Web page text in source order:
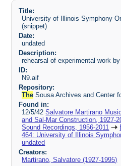
Title:
University of Illinois Symphony
(snippet)
Date:
undated
Description:
rehearsal of experimental work
ID:
N9.aif
Repository:
The Sousa Archives and Center
Found in:
12/5/42Salvatore Martirano
and Sal-Mar Construction, 1927-
Sound Recordings, 1956-2011
464: University of Illinois
undated
Creators:
Martirano, Salvatore (1927-1995)